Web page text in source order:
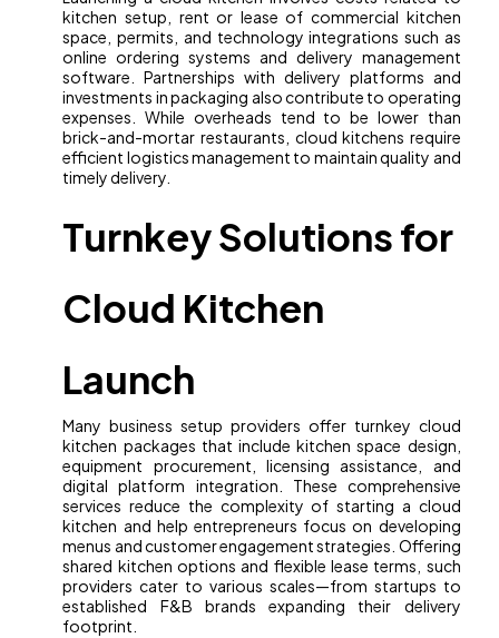
kitchen setup, rent or lease of commercial kitchen
space, permits, and technology integrations such as
online ordering systems and delivery management
software. Partnerships with delivery platforms and
investments in packaging also contribute to operating
expenses. While overheads tend to be lower than
brick-and-mortar restaurants, cloud kitchens require
efficient logistics management to maintain quality and
timely delivery.
Turnkey Solutions for
Cloud Kitchen
Launch
Many business setup providers offer turnkey cloud
kitchen packages that include kitchen space design,
equipment procurement, licensing assistance, and
digital platform integration. These comprehensive
services reduce the complexity of starting a cloud
kitchen and help entrepreneurs focus on developing
menus and customer engagement strategies. Offering
shared kitchen options and flexible lease terms, such
providers cater to various scales—from startups to
established F&B brands expanding their delivery
footprint.